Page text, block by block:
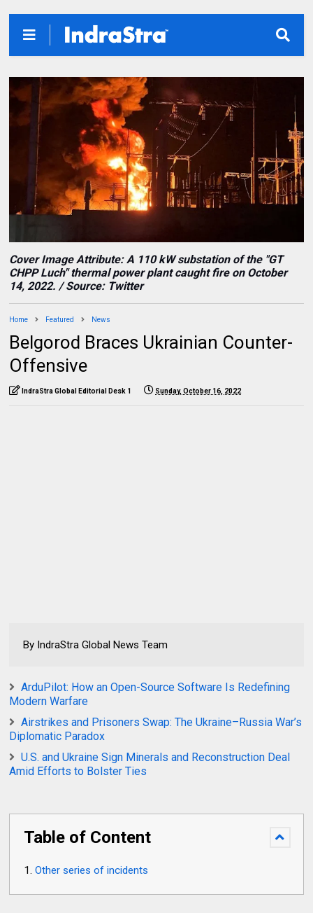
Cover Image Attribute:A 110 kW substation of the "GT
CHPP Luch" thermal power plant caught fire on October
14, 2022. / Source: Twitter
Home Featured News
Belgorod Braces Ukrainian Counter-
Offensive
IndraStra Global Editorial Desk 1 Sunday, October 16, 2022
By IndraStra Global News Team
ArduPilot: How an Open-Source Software Is Redefining
Modern Warfare
Airstrikes and Prisoners Swap: The Ukraine–Russia War’s
Diplomatic Paradox
U.S. and Ukraine Sign Minerals and Reconstruction Deal
Amid Efforts to Bolster Ties
Table of Content
Other series of incidents